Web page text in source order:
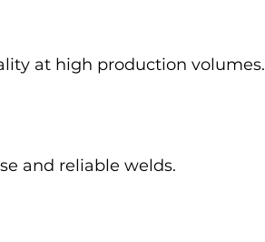
at high production volumes.
and reliable welds.